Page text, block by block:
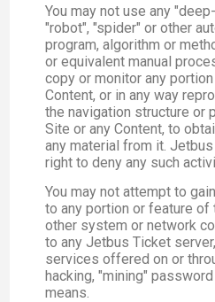
You may not use any
"robot", "spider" or other
program, algorithm or
or equivalent manual
copy or monitor any
Content, or in any way
the navigation structure or
Site or any Content, to
any material from it.
right to deny any such
You may not attempt to
to any portion or feature of
other system or network
to any Jetbus Ticket
services offered on or
hacking, "mining"
means.